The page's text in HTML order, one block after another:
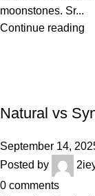
moonstones. Sr...
Continue reading
Natural vs
September 14,
Posted by
0 comments